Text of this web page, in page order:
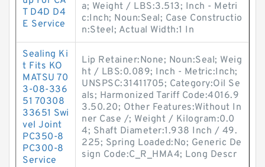
T D4D D4
E Service
a; Weight / LBS:3.513; Inch - Metri
c:Inch; Noun:Seal; Case Constructio
n:Steel; Actual Width:1 In
Sealing Ki
t Fits KO
MATSU 70
3-08-336
51 70308
33651 Swi
vel Joint
PC350-8
PC300-8
Service
Lip Retainer:None; Noun:Seal; Weig
ht / LBS:0.089; Inch - Metric:Inch;
UNSPSC:31411705; Category:Oil Se
als; Harmonized Tariff Code:4016.9
3.50.20; Other Features:Without In
ner Case /; Weight / Kilogram:0.0
4; Shaft Diameter:1.938 Inch / 49.
225; Spring Loaded:No; Generic De
sign Code:C_R_HMA4; Long Descr